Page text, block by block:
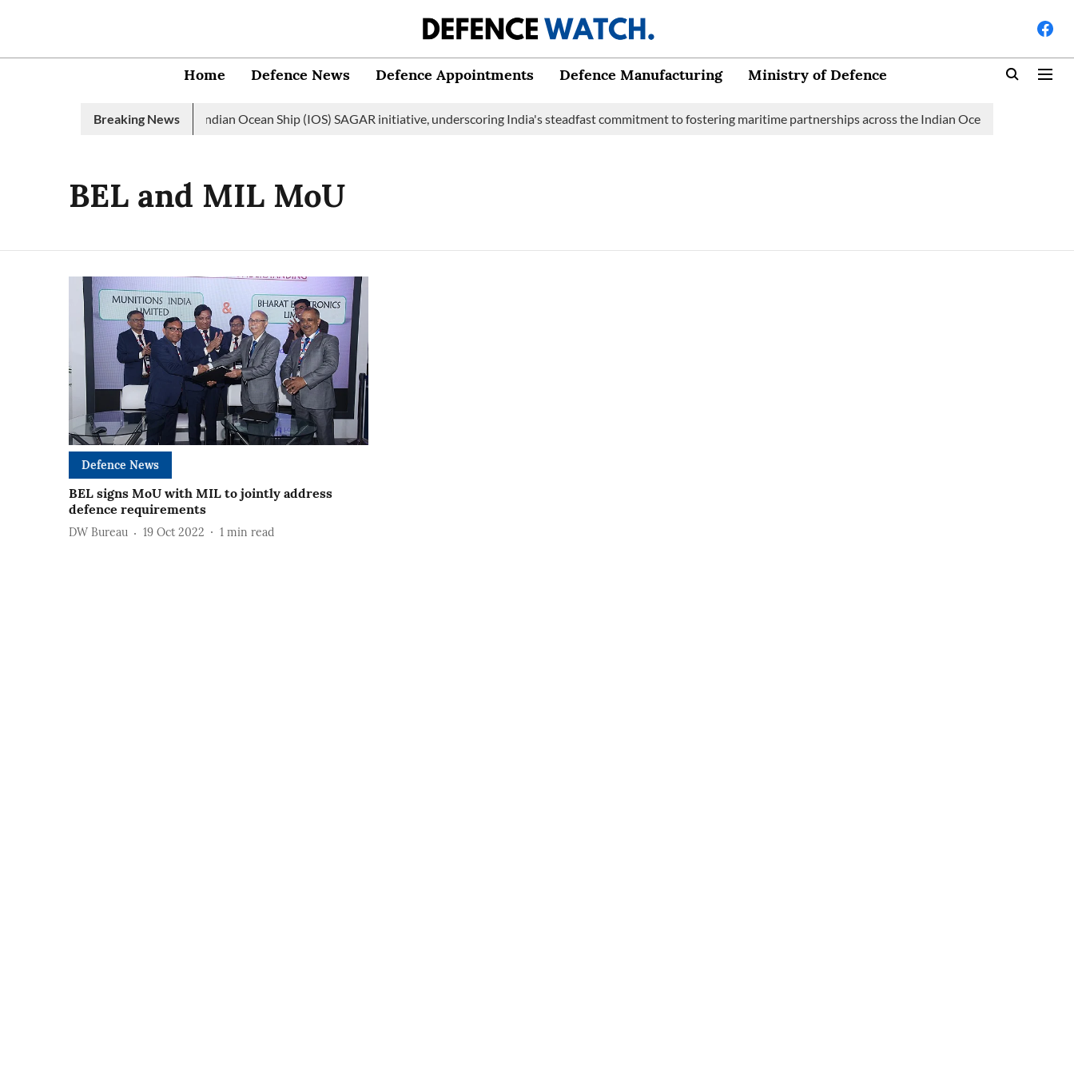
Home Defence News Defence Appointments Defence Manufacturing Ministry of Defence
Breaking News
Navy launches 2nd edition of Indian Ocean Ship (IOS) SAGAR initiative, underscoring India's steadfast commitment to fostering maritime partnerships across the Indian Ocean Region (IOR)
BEL and MIL MoU
Defence News
BEL signs MoU with MIL to jointly address
defence requirements
DW Bureau 19 Oct 2022 1 min read